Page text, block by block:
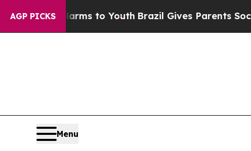
AGP PICKS
Harms to YouthBrazil Gives Parents Social
Menu